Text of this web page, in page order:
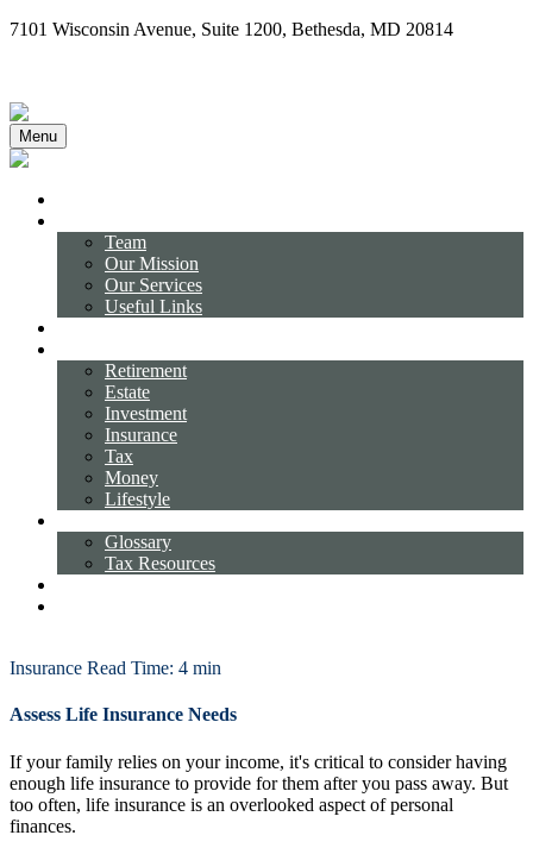
7101 Wisconsin Avenue, Suite 1200, Bethesda, MD 20814
Menu
Team
Our Mission
Our Services
Useful Links
Retirement
Estate
Investment
Insurance
Tax
Money
Lifestyle
Glossary
Tax Resources
Insurance Read Time: 4 min
Assess Life Insurance Needs
If your family relies on your income, it's critical to consider having
enough life insurance to provide for them after you pass away. But
too often, life insurance is an overlooked aspect of personal
finances.